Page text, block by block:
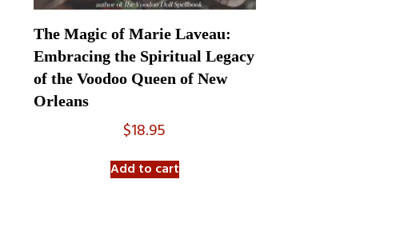
The Magic of Marie Laveau:
Embracing the Spiritual Legacy
of the Voodoo Queen of New
Orleans
$18.95
Add to cart